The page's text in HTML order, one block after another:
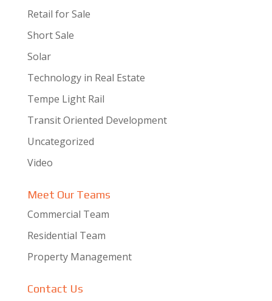
Retail for Sale
Short Sale
Solar
Technology in Real Estate
Tempe Light Rail
Transit Oriented Development
Uncategorized
Video
Meet Our Teams
Commercial Team
Residential Team
Property Management
Contact Us